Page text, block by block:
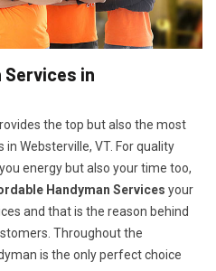
in
the top but also the most
Websterville, VT. For quality
energy but also your time too,
Handyman Services your
and that is the reason behind
Throughout the
is the only perfect choice